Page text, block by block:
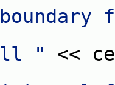
"
<<